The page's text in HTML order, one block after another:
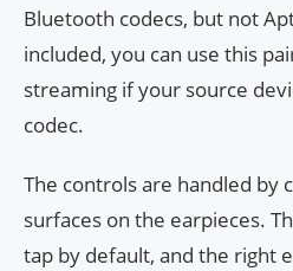
Bluetooth codecs, but not
included, you can use this
streaming if your source
codec.
The controls are handled by
surfaces on the earpieces.
tap by default, and the right